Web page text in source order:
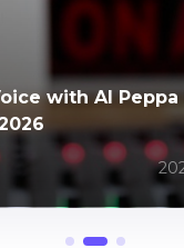
2025
& AI Video